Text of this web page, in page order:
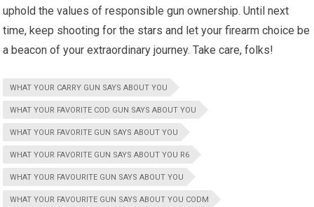
uphold the values of responsible gun ownership. Until next
time, keep shooting for the stars and let your firearm choice be
a beacon of your extraordinary journey. Take care, folks!
WHAT YOUR CARRY GUN SAYS ABOUT YOU
WHAT YOUR FAVORITE COD GUN SAYS ABOUT YOU
WHAT YOUR FAVORITE GUN SAYS ABOUT YOU
WHAT YOUR FAVORITE GUN SAYS ABOUT YOU R6
WHAT YOUR FAVOURITE GUN SAYS ABOUT YOU
WHAT YOUR FAVOURITE GUN SAYS ABOUT YOU CODM